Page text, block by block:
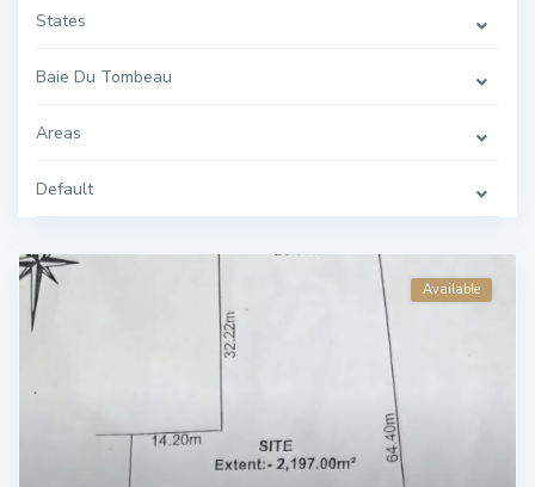
States
Baie Du Tombeau
Areas
Default
Available